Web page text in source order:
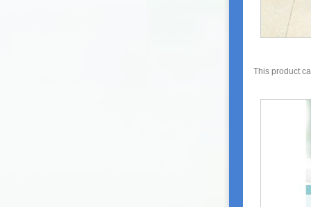
This product